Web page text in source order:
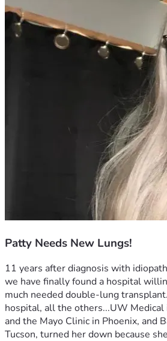
Patty Needs New Lungs!
11 years after diagnosis with
we have finally found a hospital
much needed double-lung
hospital, all the others...UW Medical
and the Mayo Clinic in Phoenix, and
Tucson, turned her down because